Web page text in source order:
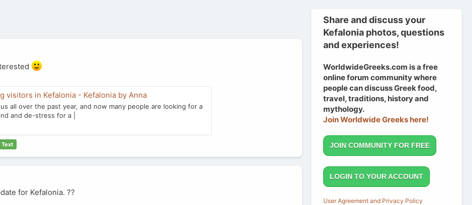
visitors in Kefalonia - Kefalonia by Anna
all over the past year, and now many people are looking for a
and de-stress for a |
Text
for Kefalonia. ??
Share and discuss your
Kefalonia photos, questions
and experiences!
WorldwideGreeks.com is a free
online forum community where
people can discuss Greek food,
travel, traditions, history and
mythology.
Join Worldwide Greeks here!
JOIN COMMUNITY FOR FREE
LOGIN TO YOUR ACCOUNT
User Agreement and Privacy Policy